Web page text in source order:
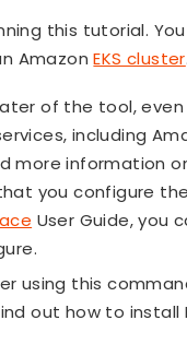
this tutorial.
AmazonEKS cluster.
of the tool, even
including
more information
you configure the
User Guide, you
using this
out how to install